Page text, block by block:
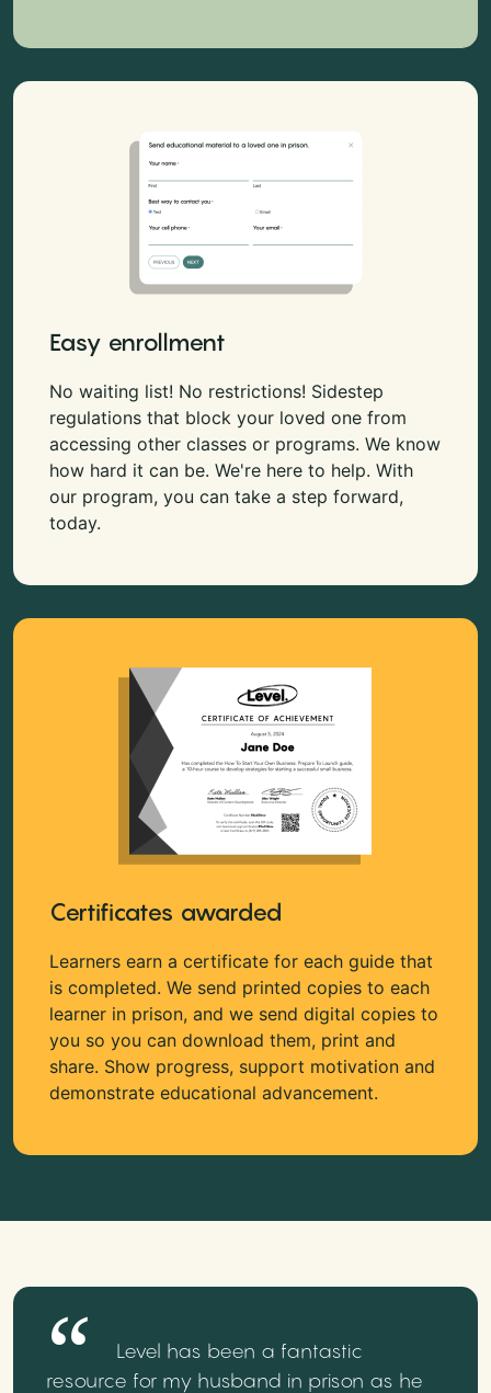
Easy enrollment
No waiting list! No restrictions! Sidestep
regulations that block your loved one from
accessing other classes or programs. We know
how hard it can be. We're here to help. With
our program, you can take a step forward,
today.
Certificates awarded
Learners earn a certificate for each guide that
is completed. We send printed copies to each
learner in prison, and we send digital copies to
you so you can download them, print and
share. Show progress, support motivation and
demonstrate educational advancement.
Level has been a fantastic
resource for my husband in prison as he